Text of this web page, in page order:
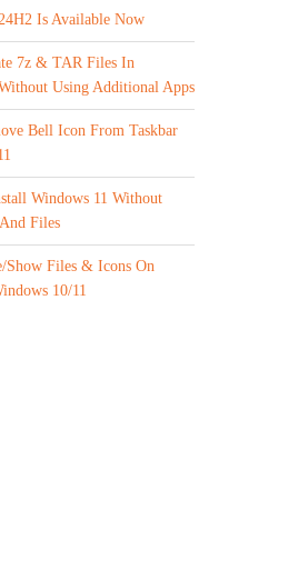
Is Available Now
7z & TAR Files In
Using Additional Apps
Bell Icon From Taskbar
Windows 11 Without
Files
Show Files & Icons On
10/11